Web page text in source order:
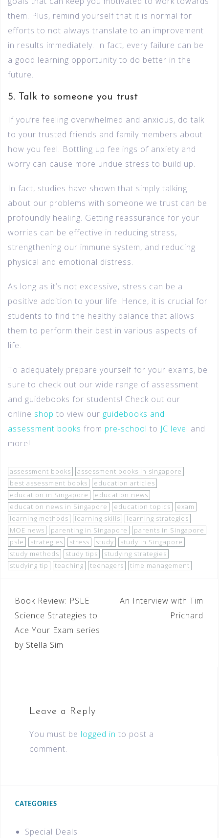
them. Plus, remind yourself that it is normal for
efforts to not always translate to an improvement
in results immediately. In fact, every failure can be
a good learning opportunity to do better in the
future.
5. Talk to someone you trust
If you’re feeling overwhelmed and anxious, do talk
to your trusted friends and family members about
how you feel. Bottling up feelings of anxiety and
worry can cause more undue stress to build up.
In fact, studies have shown that simply talking
about our problems with someone we trust can be
profoundly healing. Getting reassurance for your
worries can be effective in reducing stress,
strengthening our immune system, and reducing
physical and emotional distress.
As long as it’s not excessive, stress can be a
positive addition to your life. Hence, it is crucial for
students to find the healthy balance that allows
them to perform their best in various aspects of
life.
To adequately prepare yourself for your exams, be
sure to check out our wide range of assessment
and guidebooks for students! Check out our
online shop to view our guidebooks and
assessment books from pre-school to JC level and
more!
assessment books
assessment books in singapore
best assessment books
education articles
education in Singapore
education news
education news in Singapore
education topics
exam
learning methods
learning skills
learning strategies
MOE news
parenting in Singapore
parents in Singapore
psle
strategies stress study
study in Singapore
study methods
study tips
studying strategies
studying tip
teaching teenagers time management
Book Review: PSLE
Science Strategies to
Ace Your Exam series
by Stella Sim
An Interview with Tim
Prichard
Leave a Reply
You must be logged in to post a
comment.
CATEGORIES
Special Deals